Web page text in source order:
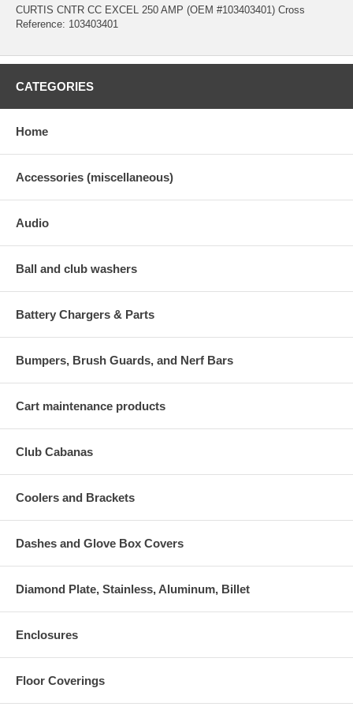
CURTIS CNTR CC EXCEL 250 AMP (OEM #103403401) Cross
Reference: 103403401
CATEGORIES
Home
Accessories (miscellaneous)
Audio
Ball and club washers
Battery Chargers & Parts
Bumpers, Brush Guards, and Nerf Bars
Cart maintenance products
Club Cabanas
Coolers and Brackets
Dashes and Glove Box Covers
Diamond Plate, Stainless, Aluminum, Billet
Enclosures
Floor Coverings